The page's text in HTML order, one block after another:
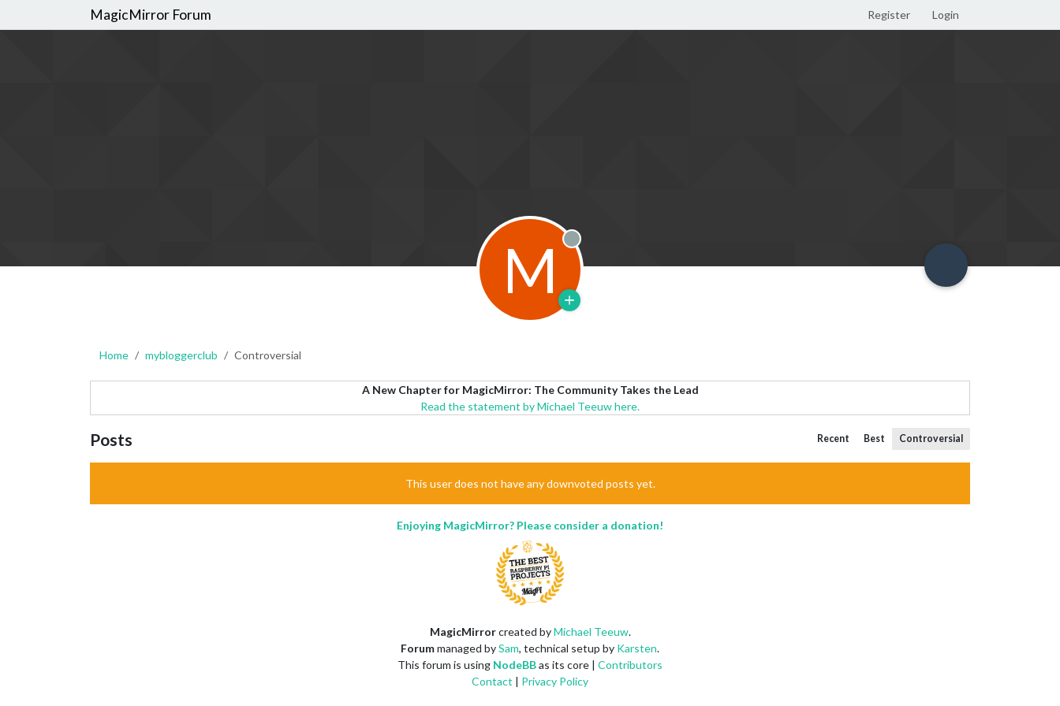
MagicMirror Forum Register Login
M Offline
Home mybloggerclub Controversial
A New Chapter for MagicMirror: The Community Takes the Lead
Read the statement by Michael Teeuw here.
Posts Recent Best Controversial
This user does not have any downvoted posts yet.
Enjoying MagicMirror? Please consider a donation!
MagicMirrorcreated byMichael Teeuw.
Forummanaged bySam, technical setup by Karsten.
This forum is using NodeBBas its core | Contributors
Contact | Privacy Policy